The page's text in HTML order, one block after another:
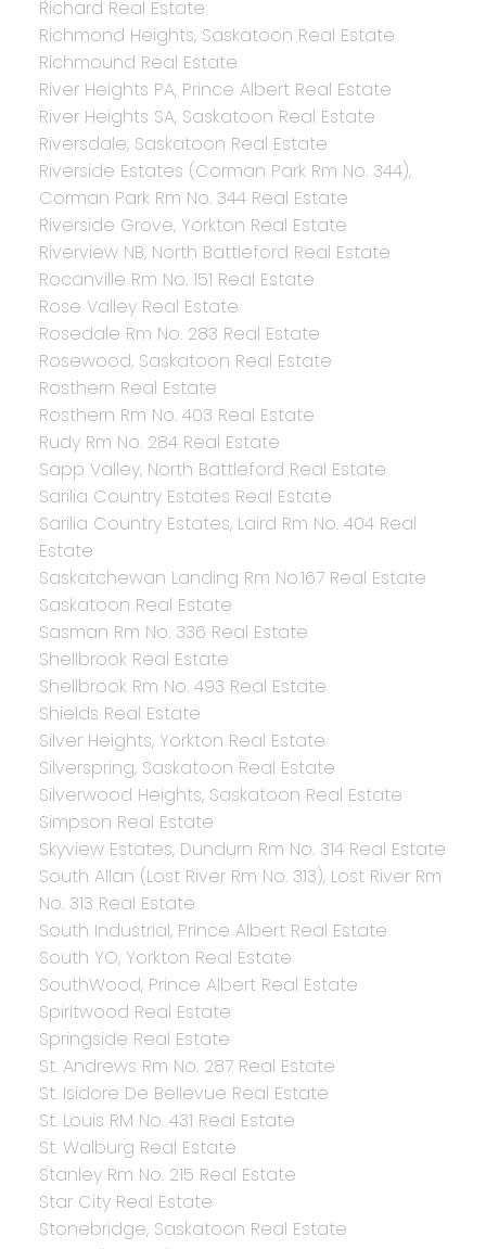
Richard Real Estate
Richmond Heights, Saskatoon Real Estate
Richmound Real Estate
River Heights PA, Prince Albert Real Estate
River Heights SA, Saskatoon Real Estate
Riversdale, Saskatoon Real Estate
Riverside Estates (Corman Park Rm No. 344),
Corman Park Rm No. 344 Real Estate
Riverside Grove, Yorkton Real Estate
Riverview NB, North Battleford Real Estate
Rocanville Rm No. 151 Real Estate
Rose Valley Real Estate
Rosedale Rm No. 283 Real Estate
Rosewood, Saskatoon Real Estate
Rosthern Real Estate
Rosthern Rm No. 403 Real Estate
Rudy Rm No. 284 Real Estate
Sapp Valley, North Battleford Real Estate
Sarilia Country Estates Real Estate
Sarilia Country Estates, Laird Rm No. 404 Real
Estate
Saskatchewan Landing Rm No.167 Real Estate
Saskatoon Real Estate
Sasman Rm No. 336 Real Estate
Shellbrook Real Estate
Shellbrook Rm No. 493 Real Estate
Shields Real Estate
Silver Heights, Yorkton Real Estate
Silverspring, Saskatoon Real Estate
Silverwood Heights, Saskatoon Real Estate
Simpson Real Estate
Skyview Estates, Dundurn Rm No. 314 Real Estate
South Allan (Lost River Rm No. 313), Lost River Rm
No. 313 Real Estate
South Industrial, Prince Albert Real Estate
South YO, Yorkton Real Estate
SouthWood, Prince Albert Real Estate
Spiritwood Real Estate
Springside Real Estate
St. Andrews Rm No. 287 Real Estate
St. Isidore De Bellevue Real Estate
St. Louis RM No. 431 Real Estate
St. Walburg Real Estate
Stanley Rm No. 215 Real Estate
Star City Real Estate
Stonebridge, Saskatoon Real Estate